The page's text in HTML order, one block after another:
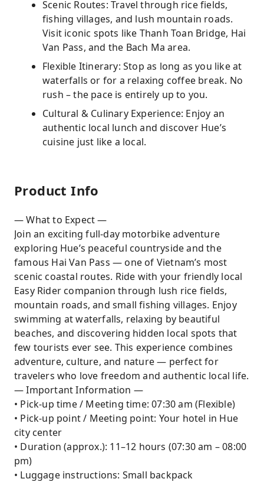
Scenic Routes: Travel through rice fields,
fishing villages, and lush mountain roads.
Visit iconic spots like Thanh Toan Bridge, Hai
Van Pass, and the Bach Ma area.
Flexible Itinerary: Stop as long as you like at
waterfalls or for a relaxing coffee break. No
rush – the pace is entirely up to you.
Cultural & Culinary Experience: Enjoy an
authentic local lunch and discover Hue’s
cuisine just like a local.
Product Info
— What to Expect —
Join an exciting full-day motorbike adventure
exploring Hue’s peaceful countryside and the
famous Hai Van Pass — one of Vietnam’s most
scenic coastal routes. Ride with your friendly local
Easy Rider companion through lush rice fields,
mountain roads, and small fishing villages. Enjoy
swimming at waterfalls, relaxing by beautiful
beaches, and discovering hidden local spots that
few tourists ever see. This experience combines
adventure, culture, and nature — perfect for
travelers who love freedom and authentic local life.
— Important Information —
• Pick-up time / Meeting time: 07:30 am (Flexible)
• Pick-up point / Meeting point: Your hotel in Hue
city center
• Duration (approx.): 11–12 hours (07:30 am – 08:00
pm)
• Luggage instructions: Small backpack